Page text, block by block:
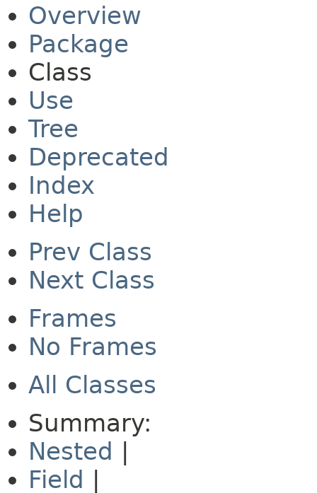
Overview
Package
Class
Use
Tree
Deprecated
Index
Help
Prev Class
Next Class
Frames
No Frames
All Classes
Summary:
Nested |
Field |